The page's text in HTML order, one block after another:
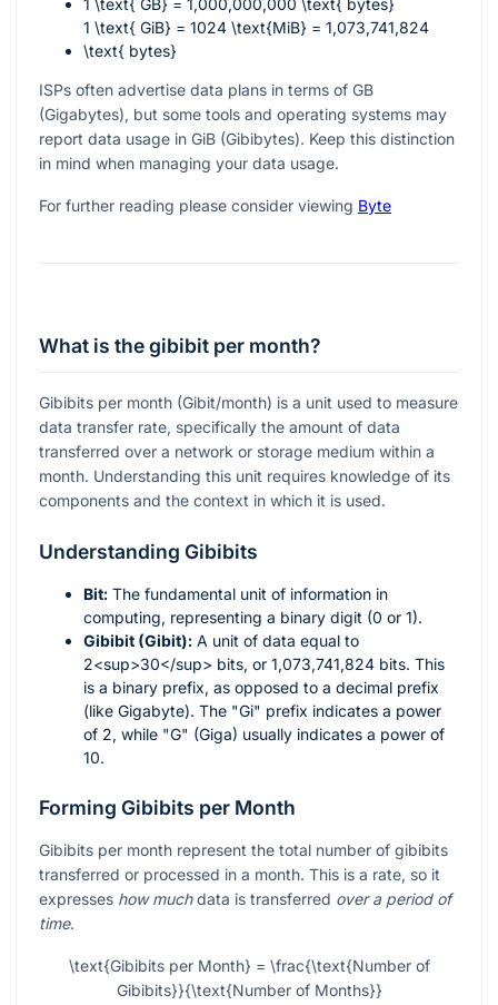
1 \text{ GB} = 1,000,000,000 \text{ bytes}
1 \text{ GiB} = 1024 \text{MiB} = 1,073,741,824
\text{ bytes}
ISPs often advertise data plans in terms of GB
(Gigabytes), but some tools and operating systems may
report data usage in GiB (Gibibytes). Keep this distinction
in mind when managing your data usage.
For further reading please consider viewing Byte
What is the gibibit per month?
Gibibits per month (Gibit/month) is a unit used to measure
data transfer rate, specifically the amount of data
transferred over a network or storage medium within a
month. Understanding this unit requires knowledge of its
components and the context in which it is used.
Understanding Gibibits
Bit: The fundamental unit of information in
computing, representing a binary digit (0 or 1).
Gibibit (Gibit): A unit of data equal to
2<sup>30</sup> bits, or 1,073,741,824 bits. This
is a binary prefix, as opposed to a decimal prefix
(like Gigabyte). The "Gi" prefix indicates a power
of 2, while "G" (Giga) usually indicates a power of
10.
Forming Gibibits per Month
Gibibits per month represent the total number of gibibits
transferred or processed in a month. This is a rate, so it
expresses how muchdata is transferred over a period of
time.
\text{Gibibits per Month} = \frac{\text{Number of
Gibibits}}{\text{Number of Months}}